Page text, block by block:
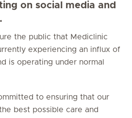
on social media and
the public that Mediclinic
experiencing an influx of
is operating under normal
to ensuring that our
best possible care and